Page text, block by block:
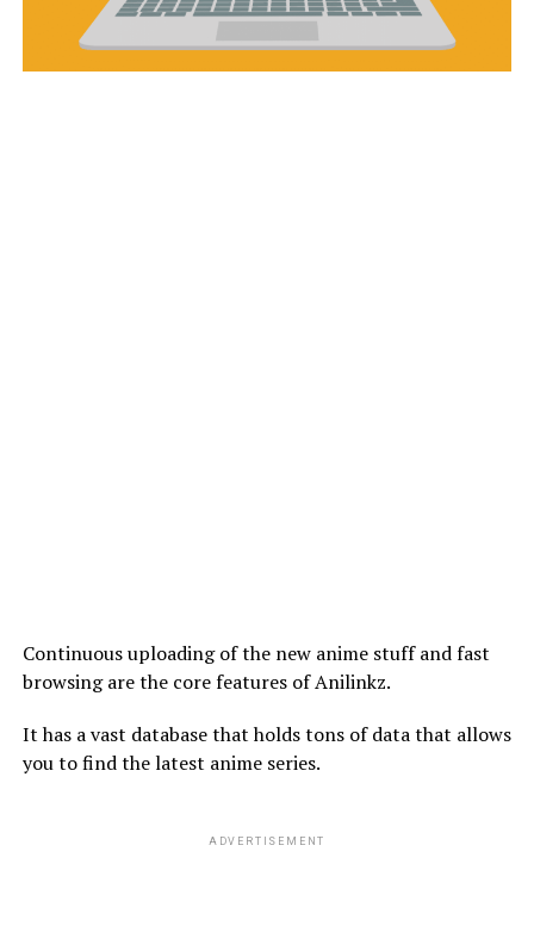
Continuous uploading of the new anime stuff and fast
browsing are the core features of Anilinkz.
It has a vast database that holds tons of data that allows
you to find the latest anime series.
ADVERTISEMENT